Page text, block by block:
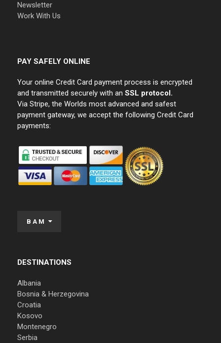
Newsletter
Work With Us
PAY SAFELY ONLINE
Your online Credit Card payment process is encrypted
and transmitted securely with an SSL protocol.
Via Stripe, the Worlds most advanced and safest
payment gateway, we accept the following Credit Card
payments:
BAM
DESTINATIONS
Albania
Bosnia & Herzegovina
Croatia
Kosovo
Montenegro
Serbia